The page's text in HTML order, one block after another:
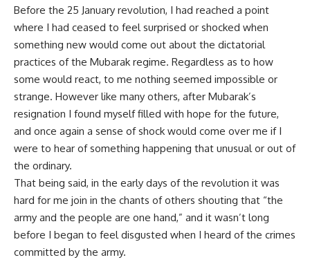
Before the 25 January revolution, I had reached a point
where I had ceased to feel surprised or shocked when
something new would come out about the dictatorial
practices of the Mubarak regime. Regardless as to how
some would react, to me nothing seemed impossible or
strange. However like many others, after Mubarak’s
resignation I found myself filled with hope for the future,
and once again a sense of shock would come over me if I
were to hear of something happening that unusual or out of
the ordinary.
That being said, in the early days of the revolution it was
hard for me join in the chants of others shouting that “the
army and the people are one hand,” and it wasn’t long
before I began to feel disgusted when I heard of the crimes
committed by the army.